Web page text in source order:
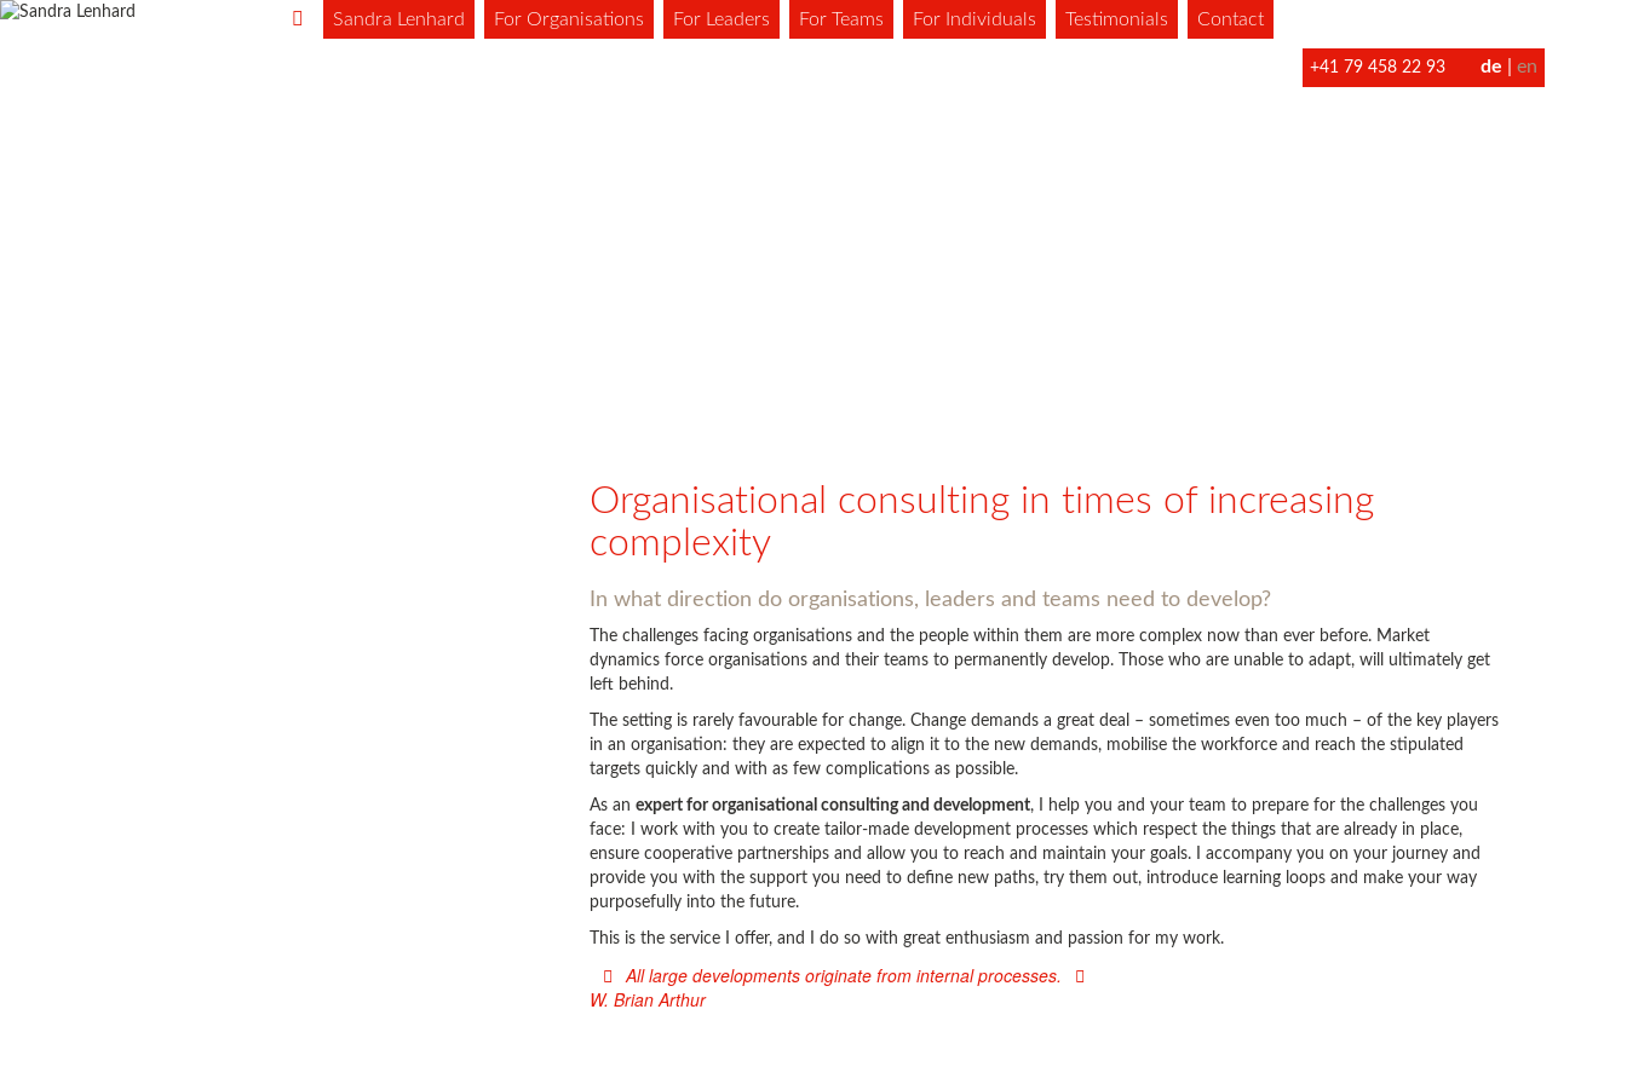
Sandra Lenhard For Organisations For Leaders For Teams For Individuals Testimonials Contact
+41 79 458 22 93 de en
Organisational consulting in times of increasing
complexity
In what direction do organisations, leaders and teams need to develop?
The challenges facing organisations and the people within them are more complex now than ever before. Market
dynamics force organisations and their teams to permanently develop. Those who are unable to adapt, will ultimately get
left behind.
The setting is rarely favourable for change. Change demands a great deal – sometimes even too much – of the key players
in an organisation: they are expected to align it to the new demands, mobilise the workforce and reach the stipulated
targets quickly and with as few complications as possible.
As an expert for organisational consulting and development, I help you and your team to prepare for the challenges you
face: I work with you to create tailor-made development processes which respect the things that are already in place,
ensure cooperative partnerships and allow you to reach and maintain your goals. I accompany you on your journey and
provide you with the support you need to define new paths, try them out, introduce learning loops and make your way
purposefully into the future.
This is the service I offer, and I do so with great enthusiasm and passion for my work.
All large developments originate from internal processes.
W. Brian Arthur